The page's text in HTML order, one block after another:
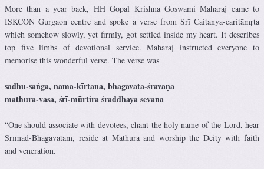
More than a year back, HH Gopal Krishna Goswami Maharaj came to
ISKCON Gurgaon centre and spoke a verse from Śrī Caitanya-caritāmṛta
which somehow slowly, yet firmly, got settled inside my heart. It describes
top five limbs of devotional service. Maharaj instructed everyone to
memorise this wonderful verse. The verse was
sādhu-saṅga, nāma-kīrtana, bhāgavata-śravaṇa
mathurā-vāsa, śrī-mūrtira śraddhāya sevana
“One should associate with devotees, chant the holy name of the Lord, hear
Śrīmad-Bhāgavatam, reside at Mathurā and worship the Deity with faith
and veneration.